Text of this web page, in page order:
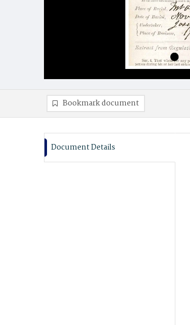
Bookmark document
Document Details